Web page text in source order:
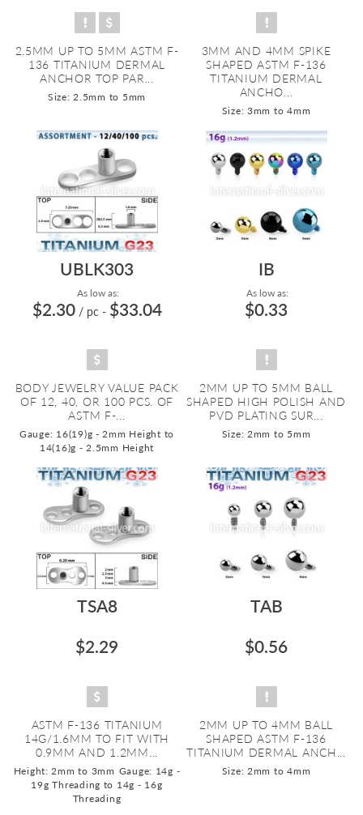
2.5MM UP TO 5MM ASTM F-
136 TITANIUM DERMAL
ANCHOR TOP PAR...
Size: 2.5mm to 5mm
3MM AND 4MM SPIKE
SHAPED ASTM F-136
TITANIUM DERMAL
ANCHO...
Size: 3mm to 4mm
UBLK303
As low as:
$2.30 / pc - $33.04
BODY JEWELRY VALUE PACK
OF 12, 40, OR 100 PCS. OF
ASTM F-...
Gauge: 16(19)g - 2mm Height to
14(16)g - 2.5mm Height
IB
As low as:
$0.33
2MM UP TO 5MM BALL
SHAPED HIGH POLISH AND
PVD PLATING SUR...
Size: 2mm to 5mm
TSA8
$2.29
ASTM F-136 TITANIUM
14G/1.6MM TO FIT WITH
0.9MM AND 1.2MM...
Height: 2mm to 3mm Gauge: 14g -
19g Threading to 14g - 16g
Threading
TAB
$0.56
2MM UP TO 4MM BALL
SHAPED ASTM F-136
TITANIUM DERMAL ANCH...
Size: 2mm to 4mm